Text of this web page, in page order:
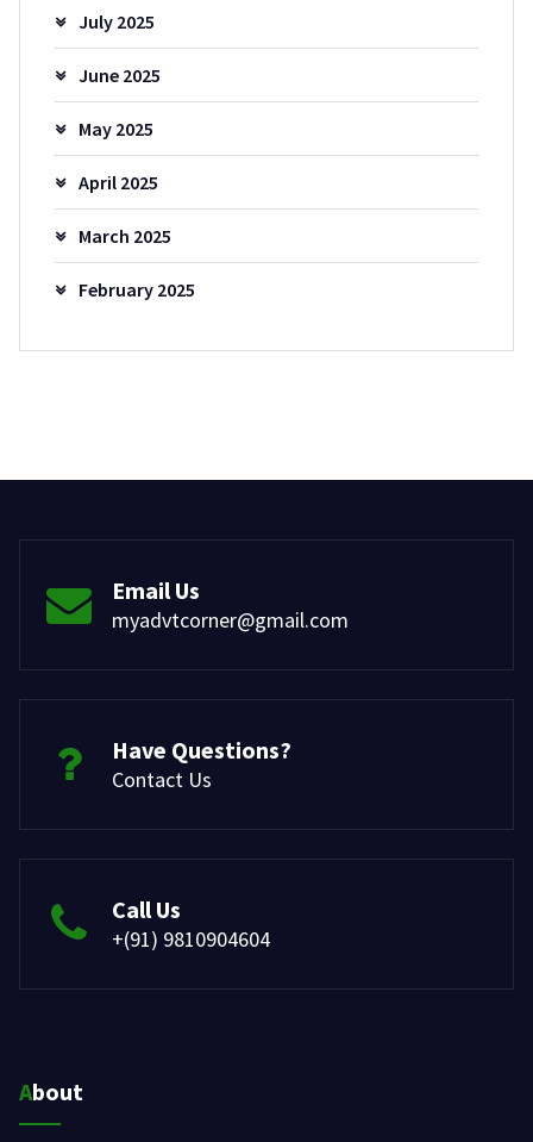
July 2025
June 2025
May 2025
April 2025
March 2025
February 2025
Email Us
myadvtcorner@gmail.com
Have Questions?
Contact Us
Call Us
+(91) 9810904604
About